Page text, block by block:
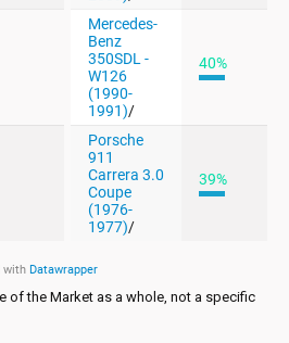
of the Market as a whole, not a specific